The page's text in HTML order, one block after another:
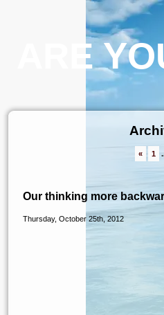
ARE
« 1
Our thinking more
Thursday, October 25th, 2012